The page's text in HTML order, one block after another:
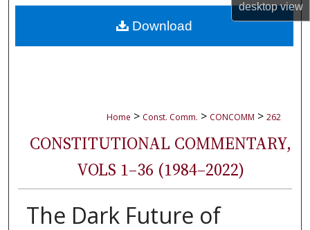
desktopview
About
Home > Const. Comm. > CONCOMM > 262
CONSTITUTIONAL COMMENTARY,
VOLS 1–36 (1984–2022)
The Dark Future of
Download